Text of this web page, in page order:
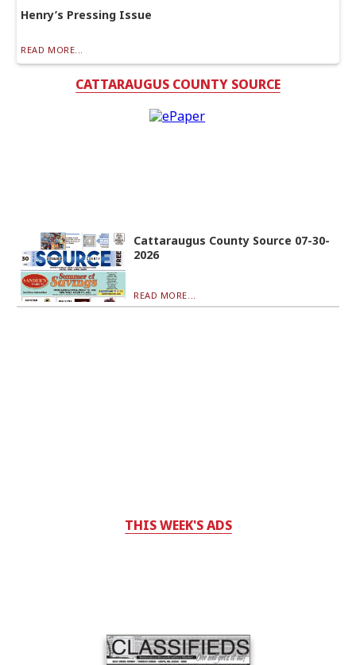
Henry’s Pressing Issue
READ MORE...
CATTARAUGUS COUNTY SOURCE
Cattaraugus County Source 07-30-
2026
READ MORE...
THIS WEEK'S ADS